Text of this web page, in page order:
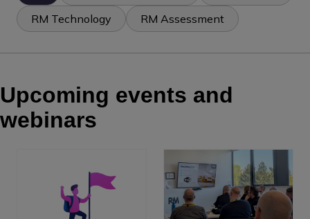
RM Technology
RM Assessment
Upcoming events and
webinars